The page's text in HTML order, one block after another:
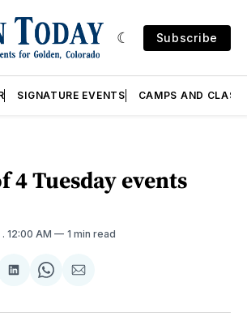
Subscribe
SIGNATURE EVENTS CAMPS AND
4 Tuesday events
. 12:00 AM 1 min read
Share
LinkedIn
Share
WhatsApp
Share
Email